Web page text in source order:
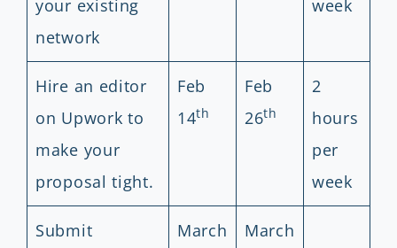
your existing
network
week
Hire an editor
on Upwork to
make your
proposal tight.
Feb
14th
Feb
26th
2
hours
per
week
Submit
March
March